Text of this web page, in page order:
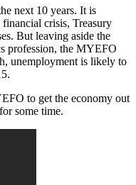
next 10 years. It is
crisis, Treasury
But leaving aside the
profession, the MYEFO
unemployment is likely to
to get the economy out
some time.